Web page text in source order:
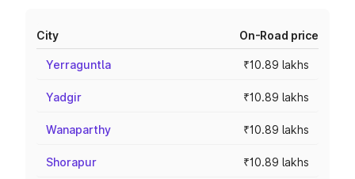
City On-Road price
Yerraguntla ₹10.89 lakhs
Yadgir ₹10.89 lakhs
Wanaparthy ₹10.89 lakhs
Shorapur ₹10.89 lakhs